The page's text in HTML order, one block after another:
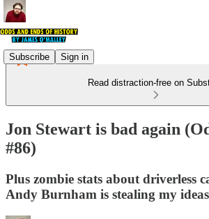
Subscribe Sign in
Read distraction-free on
Jon Stewart is bad again
#86)
Plus zombie stats about driverless
Andy Burnham is stealing my ideas